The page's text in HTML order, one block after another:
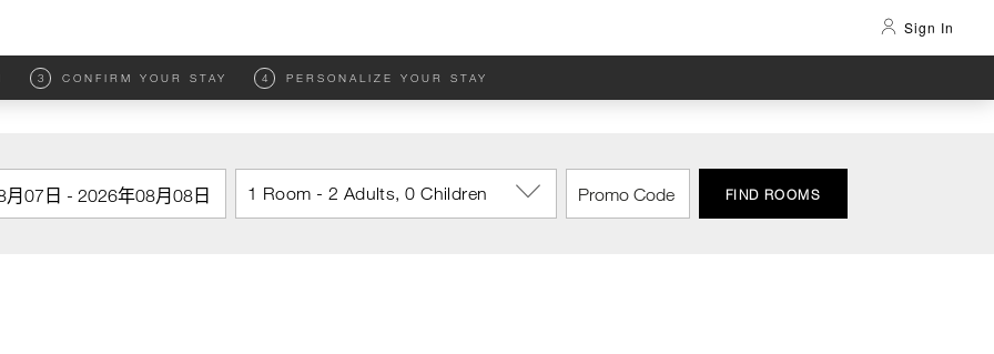
Sign In
3 CONFIRM YOUR STAY 4 PERSONALIZE YOUR STAY
1 Room - 2 Adults, 0 Children FIND ROOMS